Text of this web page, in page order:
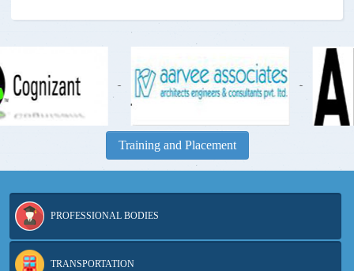
-
Training and Placement
PROFESSIONAL BODIES
TRANSPORTATION